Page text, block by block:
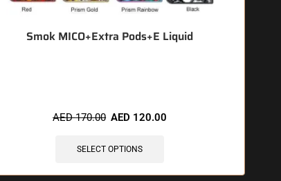
Smok MICO+Extra Pods+E Liquid
AED170.00 AED 120.00
SELECT OPTIONS